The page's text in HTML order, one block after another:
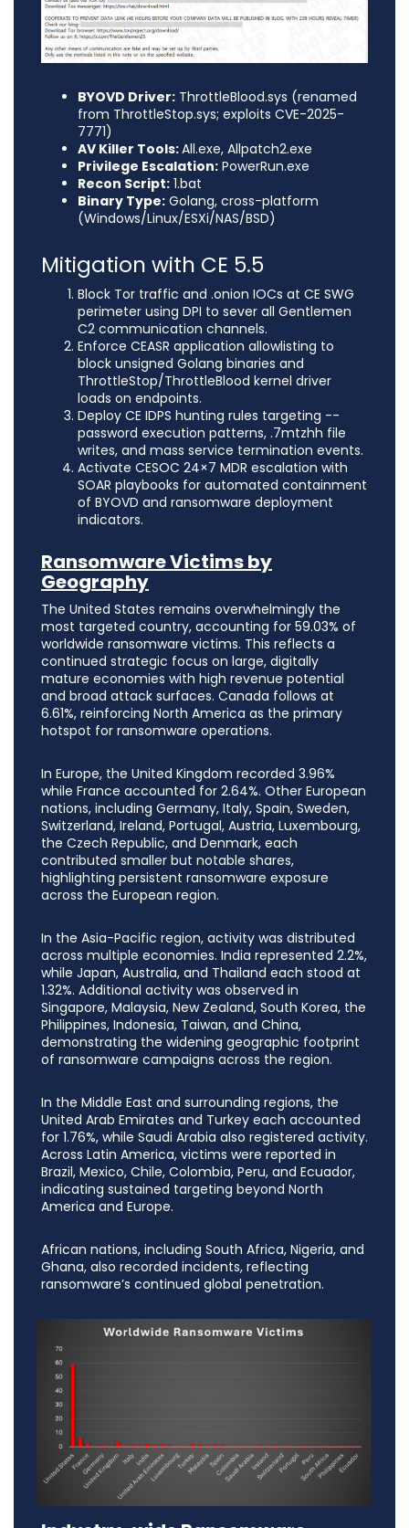
BYOVD Driver: ThrottleBlood.sys (renamed
from ThrottleStop.sys; exploits CVE-2025-
7771)
AV Killer Tools:All.exe, Allpatch2.exe
Privilege Escalation: PowerRun.exe
Recon Script: 1.bat
Binary Type: Golang, cross-platform
(Windows/Linux/ESXi/NAS/BSD)
Mitigation with CE 5.5
Block Tor traffic and .onion IOCs at CE SWG
perimeter using DPI to sever all Gentlemen
C2 communication channels.
Enforce CEASR application allowlisting to
block unsigned Golang binaries and
ThrottleStop/ThrottleBlood kernel driver
loads on endpoints.
Deploy CE IDPS hunting rules targeting --
password execution patterns, .7mtzhh file
writes, and mass service termination events.
Activate CESOC 24×7 MDR escalation with
SOAR playbooks for automated containment
of BYOVD and ransomware deployment
indicators.
Ransomware Victims by
Geography
The United States remains overwhelmingly the
most targeted country, accounting for 59.03% of
worldwide ransomware victims. This reflects a
continued strategic focus on large, digitally
mature economies with high revenue potential
and broad attack surfaces. Canada follows at
6.61%, reinforcing North America as the primary
hotspot for ransomware operations.
In Europe, the United Kingdom recorded 3.96%
while France accounted for 2.64%. Other European
nations, including Germany, Italy, Spain, Sweden,
Switzerland, Ireland, Portugal, Austria, Luxembourg,
the Czech Republic, and Denmark, each
contributed smaller but notable shares,
highlighting persistent ransomware exposure
across the European region.
In the Asia-Pacific region, activity was distributed
across multiple economies. India represented 2.2%,
while Japan, Australia, and Thailand each stood at
1.32%. Additional activity was observed in
Singapore, Malaysia, New Zealand, South Korea, the
Philippines, Indonesia, Taiwan, and China,
demonstrating the widening geographic footprint
of ransomware campaigns across the region.
In the Middle East and surrounding regions, the
United Arab Emirates and Turkey each accounted
for 1.76%, while Saudi Arabia also registered activity.
Across Latin America, victims were reported in
Brazil, Mexico, Chile, Colombia, Peru, and Ecuador,
indicating sustained targeting beyond North
America and Europe.
African nations, including South Africa, Nigeria, and
Ghana, also recorded incidents, reflecting
ransomware’s continued global penetration.